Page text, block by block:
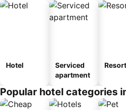
Hotel
Serviced
apartment
Popular hotel categories